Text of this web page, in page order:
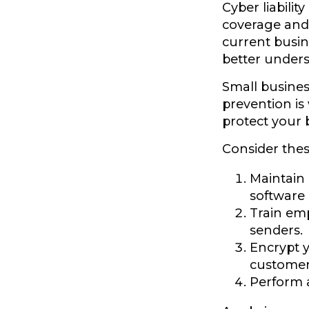
Cyber
coverage
current
better
Small
prevention is
protect your
Consider
software
Train
senders.
Encrypt
Perform